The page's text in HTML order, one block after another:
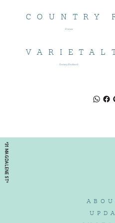
COUNTRY
France
VARIETAL
Gamay;Poulsard
*31 MAGDALENE ST*